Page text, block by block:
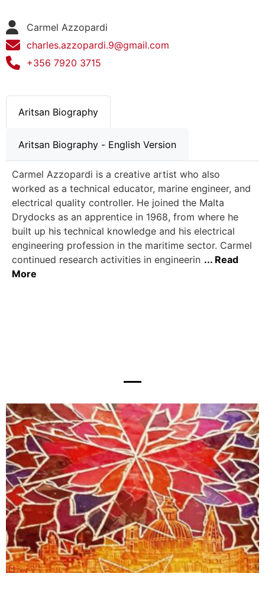
Carmel Azzopardi
charles.azzopardi.9@gmail.com
+356 7920 3715
Aritsan Biography
Aritsan Biography - English Version
Carmel Azzopardi is a creative artist who also
worked as a technical educator, marine engineer, and
electrical quality controller. He joined the Malta
Drydocks as an apprentice in 1968, from where he
built up his technical knowledge and his electrical
engineering profession in the maritime sector. Carmel
continued research activities in engineerin ... Read
More